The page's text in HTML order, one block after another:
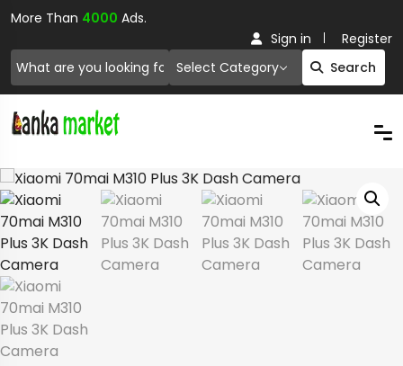
More Than 4000 Ads.
Select Category Search
Sign in Register